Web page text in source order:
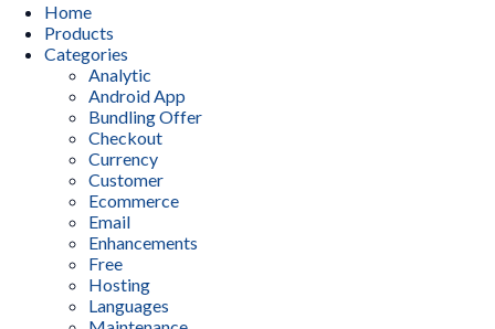
Home
Products
Categories
Analytic
Android App
Bundling Offer
Checkout
Currency
Customer
Ecommerce
Email
Enhancements
Free
Hosting
Languages